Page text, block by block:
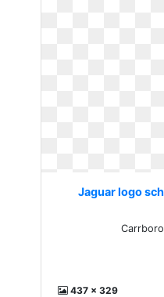
Jaguar logo
437 x 329